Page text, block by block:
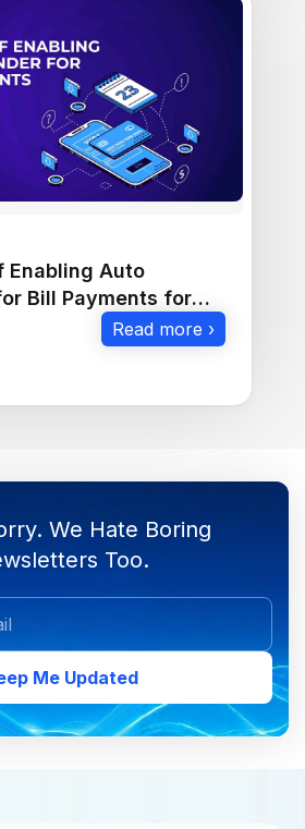
Enabling Auto
Bill Payments for
Read more ›
We Hate Boring
Too.
Me Updated